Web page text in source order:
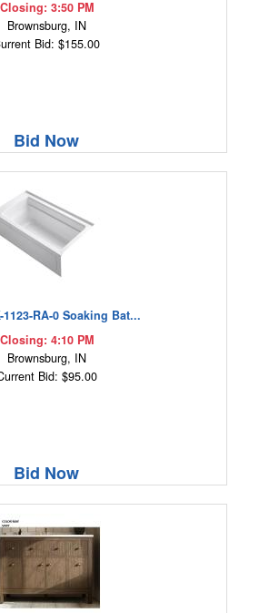
Closing: 3:50 PM
Brownsburg, IN
Bid: $155.00
Bid Now
RA-0 Soaking Bat...
Closing: 4:10 PM
Brownsburg, IN
Bid: $95.00
Bid Now